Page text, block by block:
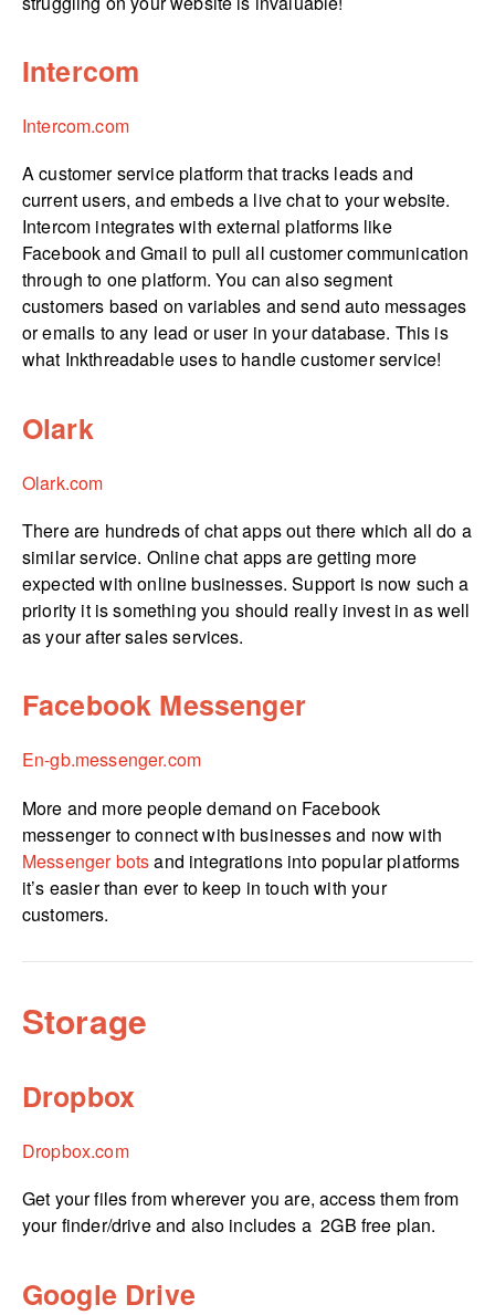
Intercom
Intercom.com
A customer service platform that tracks leads and
current users, and embeds a live chat to your website.
Intercom integrates with external platforms like
Facebook and Gmail to pull all customer communication
through to one platform. You can also segment
customers based on variables and send auto messages
or emails to any lead or user in your database. This is
what Inkthreadable uses to handle customer service!
Olark
Olark.com
There are hundreds of chat apps out there which all do a
similar service. Online chat apps are getting more
expected with online businesses. Support is now such a
priority it is something you should really invest in as well
as your after sales services.
Facebook Messenger
En-gb.­messenger.­com
More and more people demand on Facebook
messenger to connect with businesses and now with
Messenger botsand integrations into popular platforms
it’s easier than ever to keep in touch with your
customers.
Storage
Dropbox
Dropbox.com
Get your files from wherever you are, access them from
your finder/drive and also includes a 2GB free plan.
Google Drive